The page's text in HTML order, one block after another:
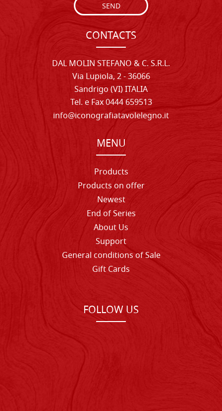
SEND
CONTACTS
DAL MOLIN STEFANO & C. S.R.L.
Via Lupiola, 2 - 36066
Sandrigo (VI) ITALIA
Tel. e Fax 0444 659513
info@iconografiatavolelegno.it
MENU
Products
Products on offer
Newest
End of Series
About Us
Support
General conditions of Sale
Gift Cards
FOLLOW US